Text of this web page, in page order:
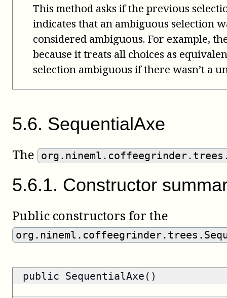
This method asks if the previous
indicates that an ambiguous selection
considered ambiguous. For example,
because it treats all choices as
selection ambiguous if there wasn’t a
5.6. SequentialAxe
The
5.6.1. Constructor
Public constructors for the
public SequentialAxe()